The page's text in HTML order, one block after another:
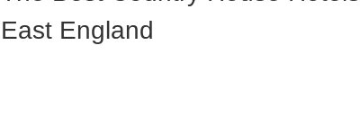
East England